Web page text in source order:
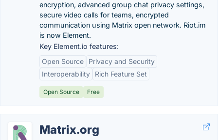
encryption, advanced group chat privacy settings,
secure video calls for teams, encrypted
communication using Matrix open network. Riot.im
is now Element.
Key Element.io features:
Open Source
Privacy and Security
Interoperability
Rich Feature Set
Open Source Free
Matrix.org